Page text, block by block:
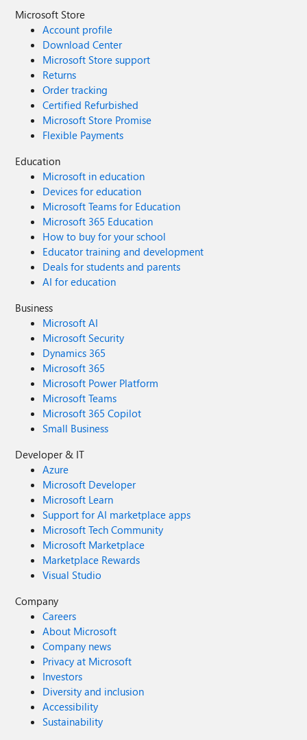
Microsoft Store
Account profile
Download Center
Microsoft Store support
Returns
Order tracking
Certified Refurbished
Microsoft Store Promise
Flexible Payments
Education
Microsoft in education
Devices for education
Microsoft Teams for Education
Microsoft 365 Education
How to buy for your school
Educator training and development
Deals for students and parents
AI for education
Business
Microsoft AI
Microsoft Security
Dynamics 365
Microsoft 365
Microsoft Power Platform
Microsoft Teams
Microsoft 365 Copilot
Small Business
Developer & IT
Azure
Microsoft Developer
Microsoft Learn
Support for AI marketplace apps
Microsoft Tech Community
Microsoft Marketplace
Marketplace Rewards
Visual Studio
Company
Careers
About Microsoft
Company news
Privacy at Microsoft
Investors
Diversity and inclusion
Accessibility
Sustainability